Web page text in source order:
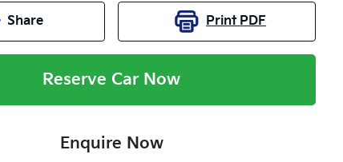
Share Print PDF
Reserve Car Now
Enquire Now